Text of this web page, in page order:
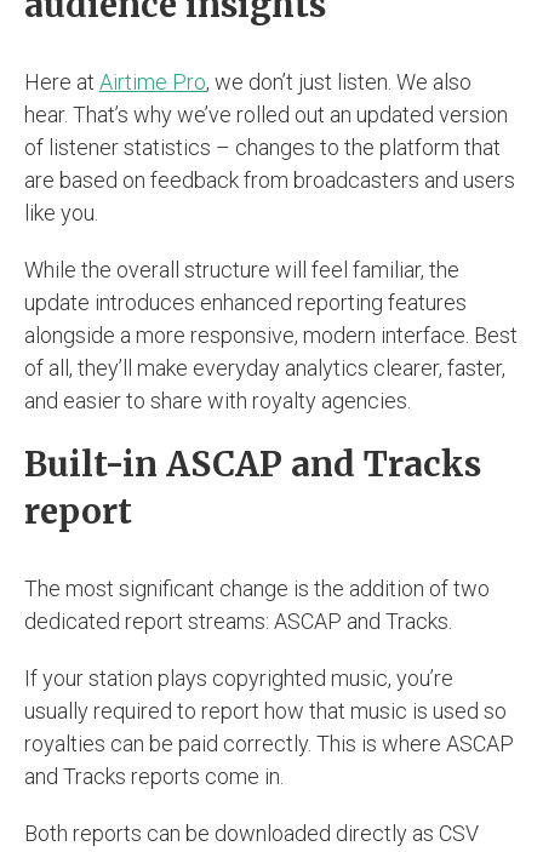
Here at Airtime Pro, we don’t just listen. We also
hear. That’s why we’ve rolled out an updated version
of listener statistics – changes to the platform that
are based on feedback from broadcasters and users
like you.
While the overall structure will feel familiar, the
update introduces enhanced reporting features
alongside a more responsive, modern interface. Best
of all, they’ll make everyday analytics clearer, faster,
and easier to share with royalty agencies.
Built-in ASCAP and Tracks
report
The most significant change is the addition of two
dedicated report streams: ASCAP and Tracks.
If your station plays copyrighted music, you’re
usually required to report how that music is used so
royalties can be paid correctly. This is where ASCAP
and Tracks reports come in.
Both reports can be downloaded directly as CSV